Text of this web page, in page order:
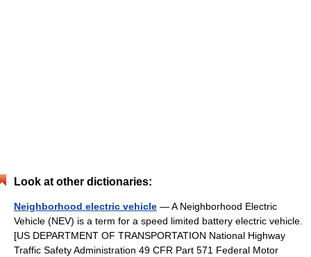
Look at other dictionaries:
Neighborhood electric vehicle — A Neighborhood Electric
Vehicle (NEV) is a term for a speed limited battery electric vehicle.
[US DEPARTMENT OF TRANSPORTATION National Highway
Traffic Safety Administration 49 CFR Part 571 Federal Motor